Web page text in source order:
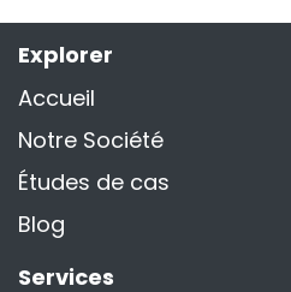
Explorer
Accueil
Notre Société
Études de cas
Blog
Services